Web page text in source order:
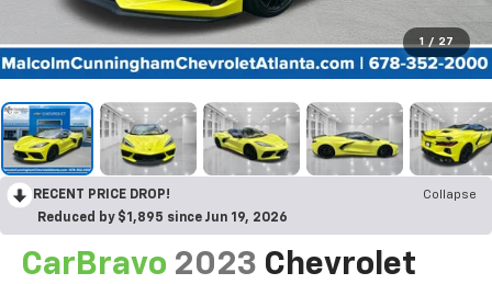
1 / 27
RECENT PRICE DROP!
Collapse
Reduced by $1,895 since Jun 19, 2026
CarBravo 2023 Chevrolet